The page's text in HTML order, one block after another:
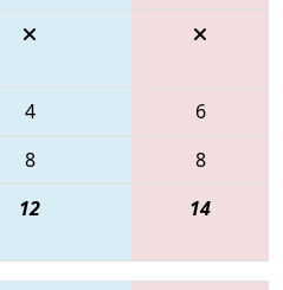
4
6
8
8
12 14